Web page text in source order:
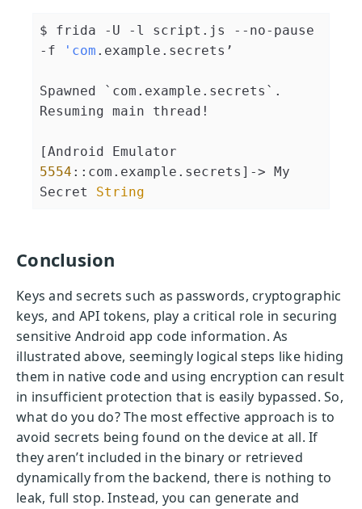
$ frida -U -l script.js --no-pause
-f
'com .example.secrets’
Spawned `com.example.secrets`.
Resuming main thread!
[Android Emulator
5554 ::com.example.secrets]-> My
Secret String
Conclusion
Keys and secrets such as passwords, cryptographic
keys, and API tokens, play a critical role in securing
sensitive Android app code information. As
illustrated above, seemingly logical steps like hiding
them in native code and using encryption can result
in insufficient protection that is easily bypassed. So,
what do you do? The most effective approach is to
avoid secrets being found on the device at all. If
they aren’t included in the binary or retrieved
dynamically from the backend, there is nothing to
leak, full stop. Instead, you can generate and